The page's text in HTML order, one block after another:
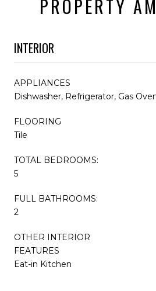
PROPERTY
INTERIOR
APPLIANCES
Dishwasher, Refrigerator, Gas
FLOORING
Tile
TOTAL BEDROOMS:
5
FULL BATHROOMS:
2
OTHER INTERIOR
FEATURES
Eat-in Kitchen